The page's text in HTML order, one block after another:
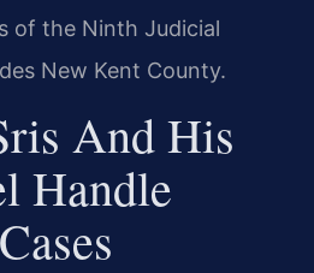
of the Ninth Judicial
New Kent County.
And His
Handle